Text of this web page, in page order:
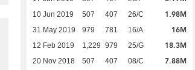
10 Jun 2019 507 407 26/C 1.98M
31 May 2019 979 781 16/A 16M
12 Feb 2019 1,229 979 25/G 18.3M
20 Nov 2018 507 407 08/C 7.88M